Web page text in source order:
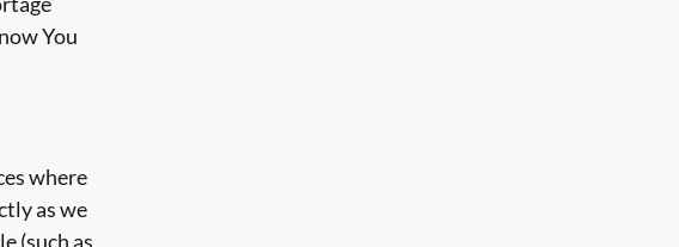
You
where
as we
(such as